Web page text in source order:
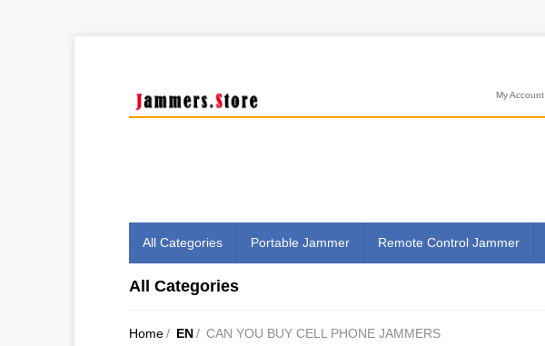
My Account
All Categories Portable Jammer Remote Control Jammer
All Categories
Home/ EN/ CAN YOU BUY CELL PHONE JAMMERS